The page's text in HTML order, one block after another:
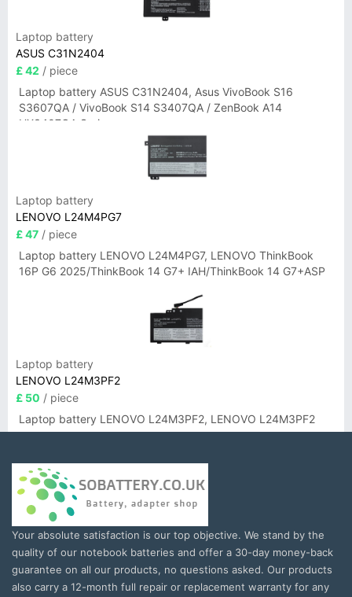
Laptop battery
ASUS C31N2404
£ 42 / piece
Laptop battery ASUS C31N2404, Asus VivoBook S16
S3607QA / VivoBook S14 S3407QA / ZenBook A14
UX3407QA Series
Laptop battery
LENOVO L24M4PG7
£ 47 / piece
Laptop battery LENOVO L24M4PG7, LENOVO ThinkBook
16P G6 2025/ThinkBook 14 G7+ IAH/ThinkBook 14 G7+ASP
Laptop battery
LENOVO L24M3PF2
£ 50 / piece
Laptop battery LENOVO L24M3PF2, LENOVO L24M3PF2
Your absolute satisfaction is our top objective. We stand by the
quality of our notebook batteries and offer a 30-day money-back
guarantee on all our products, no questions asked. Our products
also carry a 12-month full repair or replacement warranty for any